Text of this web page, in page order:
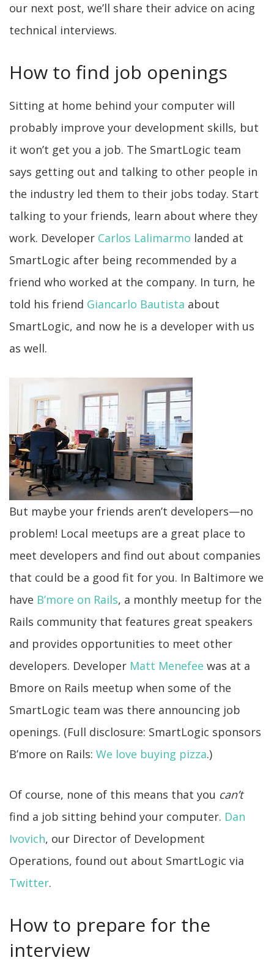
our next post, we’ll share their advice on acing
technical interviews.
How to find job openings
Sitting at home behind your computer will
probably improve your development skills, but
it won’t get you a job. The SmartLogic team
says getting out and talking to other people in
the industry led them to their jobs today. Start
talking to your friends, learn about where they
work. Developer Carlos Lalimarmo landed at
SmartLogic after being recommended by a
friend who worked at the company. In turn, he
told his friend Giancarlo Bautista about
SmartLogic, and now he is a developer with us
as well.
But maybe your friends aren’t developers—no
problem! Local meetups are a great place to
meet developers and find out about companies
that could be a good fit for you. In Baltimore we
have B’more on Rails, a monthly meetup for the
Rails community that features great speakers
and provides opportunities to meet other
developers. Developer Matt Menefee was at a
Bmore on Rails meetup when some of the
SmartLogic team was there announcing job
openings. (Full disclosure: SmartLogic sponsors
B’more on Rails: We love buying pizza.)
Of course, none of this means that you can’t
find a job sitting behind your computer. Dan
Ivovich, our Director of Development
Operations, found out about SmartLogic via
Twitter.
How to prepare for the
interview